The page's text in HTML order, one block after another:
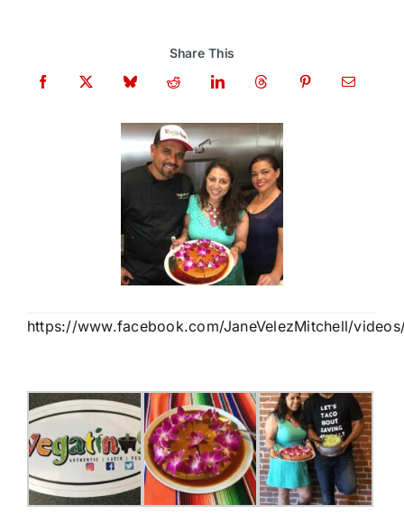
Share This
https://www.facebook.com/JaneVelezMitchell/